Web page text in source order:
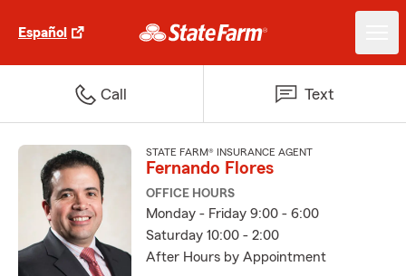
Español
Call Text
STATE FARM® INSURANCE AGENT
Fernando Flores
OFFICE HOURS
Monday - Friday 9:00 - 6:00
Saturday 10:00 - 2:00
After Hours by Appointment